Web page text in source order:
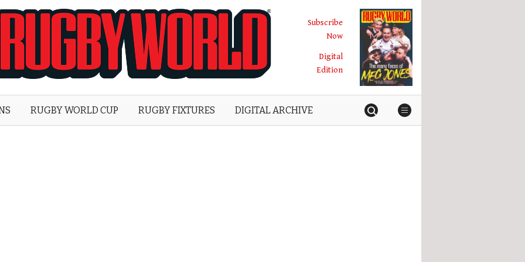
World
Subscribe
Now
Digital
Edition
RUGBY WORLD CUP RUGBY FIXTURES DIGITAL ARCHIVE